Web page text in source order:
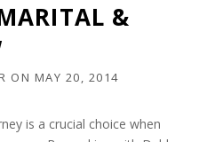
&
ON MAY 20, 2014
is a crucial choice when